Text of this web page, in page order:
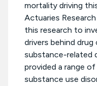
mortality driving
Actuaries
this research to
drivers behind
substance-related
provided a range
substance use